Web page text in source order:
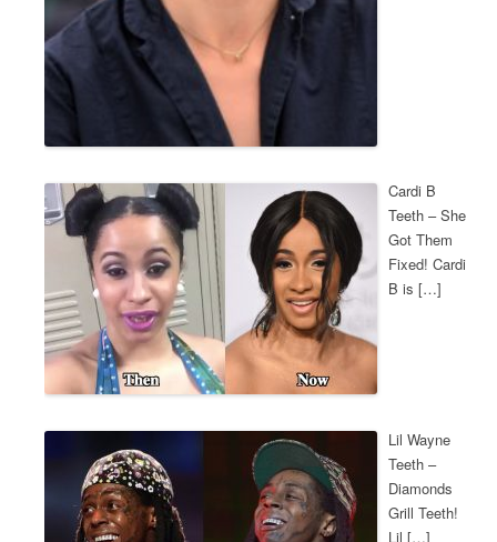
Cardi B
Teeth – She
Got Them
Fixed! Cardi
B is […]
Lil Wayne
Teeth –
Diamonds
Grill Teeth!
Lil […]